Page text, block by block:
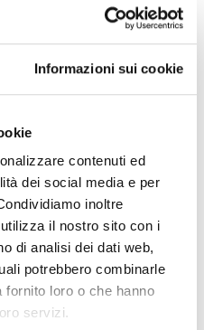
Informazioni sui cookie
contenuti ed
dei social media e per
inoltre
il nostro sito con i
di analisi dei dati web,
potrebbero combinarle
loro o che hanno
servizi.